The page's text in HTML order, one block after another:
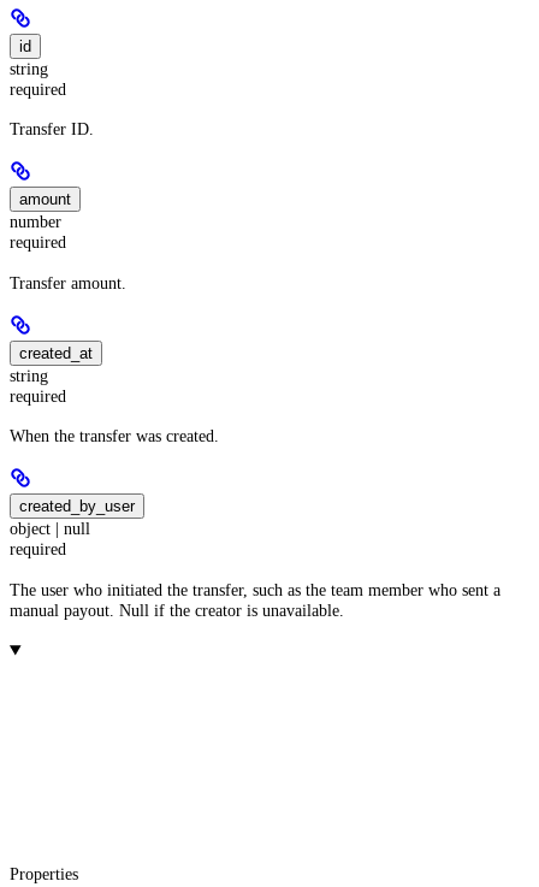
id
string
required
Transfer ID.
amount
number
required
Transfer amount.
created_at
string
required
When the transfer was created.
created_by_user
object | null
required
The user who initiated the transfer, such as the team member who sent a
manual payout. Null if the creator is unavailable.
Properties